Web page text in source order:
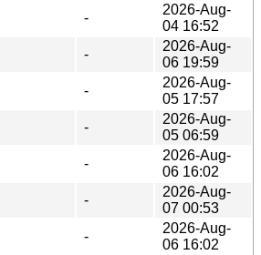
-
2026-Aug-
04 16:52
-
2026-Aug-
06 19:59
-
2026-Aug-
05 17:57
-
2026-Aug-
05 06:59
-
2026-Aug-
06 16:02
-
2026-Aug-
07 00:53
-
2026-Aug-
06 16:02